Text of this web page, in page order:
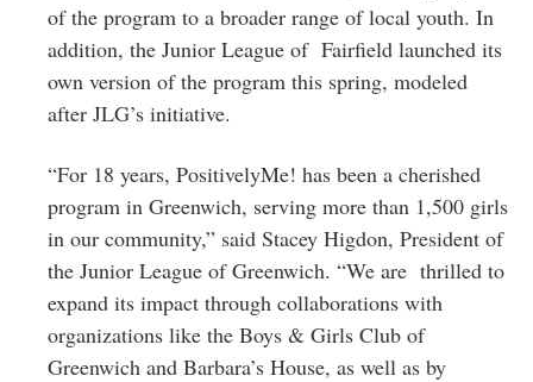
of the program to a broader range of local youth. In
addition, the Junior League of Fairfield launched its
own version of the program this spring, modeled
after JLG’s initiative.
“For 18 years, PositivelyMe! has been a cherished
program in Greenwich, serving more than 1,500 girls
in our community,” said Stacey Higdon, President of
the Junior League of Greenwich. “We are thrilled to
expand its impact through collaborations with
organizations like the Boys & Girls Club of
Greenwich and Barbara’s House, as well as by